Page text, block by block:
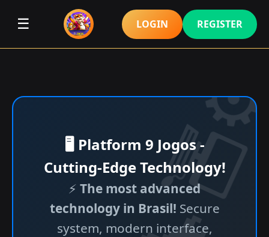
☰ LOGIN REGISTER
🖥️ Platform 9 Jogos -
Cutting-Edge Technology!
⚡ The most advanced
technology in Brasil! Secure
system, modern interface,